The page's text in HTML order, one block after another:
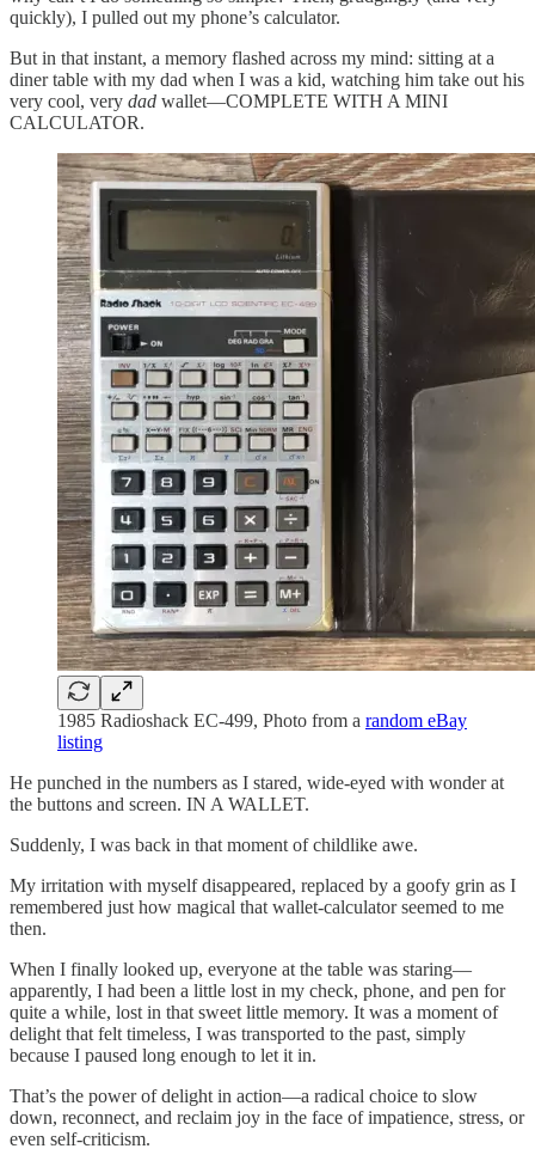
quickly), I pulled out my phone’s calculator.
But in that instant, a memory flashed across my mind: sitting at a
diner table with my dad when I was a kid, watching him take out his
very cool, very dad wallet—COMPLETE WITH A MINI
CALCULATOR.
1985 Radioshack EC-499, Photo from a random eBay
listing
He punched in the numbers as I stared, wide-eyed with wonder at
the buttons and screen. IN A WALLET.
Suddenly, I was back in that moment of childlike awe.
My irritation with myself disappeared, replaced by a goofy grin as I
remembered just how magical that wallet-calculator seemed to me
then.
When I finally looked up, everyone at the table was staring—
apparently, I had been a little lost in my check, phone, and pen for
quite a while, lost in that sweet little memory. It was a moment of
delight that felt timeless, I was transported to the past, simply
because I paused long enough to let it in.
That’s the power of delight in action—a radical choice to slow
down, reconnect, and reclaim joy in the face of impatience, stress, or
even self-criticism.